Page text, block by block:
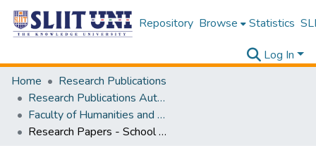
Repository Browse Statistics
Log In
Home
Research Publications
Research Publications Authored by SLIIT Staff
Faculty of Humanities and Sciences
Research Papers - School of Law